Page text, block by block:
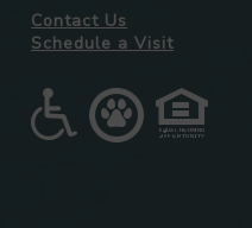
Contact Us
Schedule a Visit